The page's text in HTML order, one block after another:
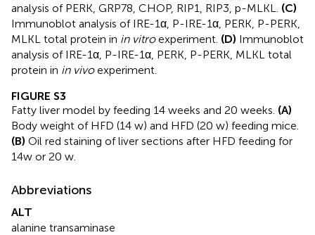
analysis of PERK, GRP78, CHOP, RIP1, RIP3, p-MLKL. (C)
Immunoblot analysis of IRE-1α, P-IRE-1α, PERK, P-PERK,
MLKL total protein in in vitroexperiment. (D) Immunoblot
analysis of IRE-1α, P-IRE-1α, PERK, P-PERK, MLKL total
protein in in vivoexperiment.
FIGURE S3
Fatty liver model by feeding 14 weeks and 20 weeks. (A)
Body weight of HFD (14 w) and HFD (20 w) feeding mice.
(B) Oil red staining of liver sections after HFD feeding for
14w or 20 w.
Abbreviations
ALT
alanine transaminase